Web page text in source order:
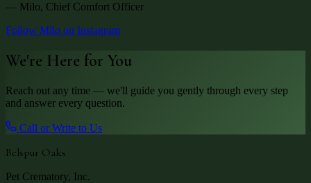
— Milo, Chief Comfort Officer
Follow Milo on Instagram
We're Here for You
Reach out any time — we'll guide you gently through every step
and answer every question.
Call or Write to Us
Belspur Oaks
Pet Crematory, Inc.